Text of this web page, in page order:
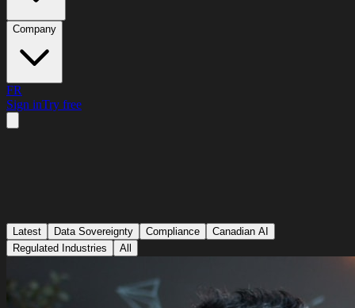
Company
FR
Sign inTry free
Latest Data Sovereignty Compliance
Canadian AI
Regulated Industries
All